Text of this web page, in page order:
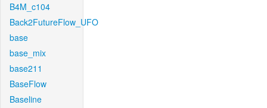
B4M_c104
Back2FutureFlow_UFO
base
base_mix
base211
BaseFlow
Baseline